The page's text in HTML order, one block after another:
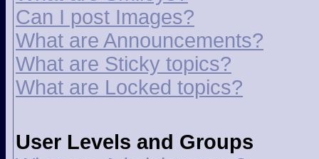
Can I post Images?
What are Announcements?
What are Sticky topics?
What are Locked topics?
User Levels and Groups